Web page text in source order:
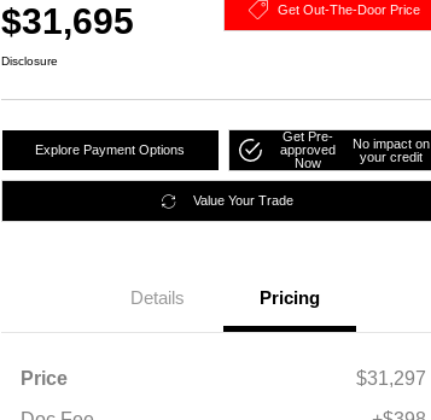
$31,695 Get Out-The-Door Price
Disclosure
Explore Payment Options
Get Pre-
approved
Now
No impact on
your credit
Value Your Trade
Details Pricing
Price
$31,297